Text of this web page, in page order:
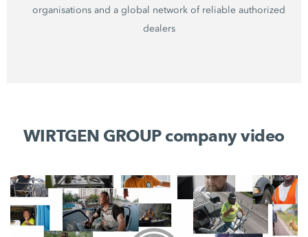
organisations and a global network of reliable authorized
dealers
WIRTGEN GROUP company video